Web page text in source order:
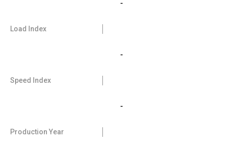
-
Load Index
-
Speed Index
-
Production Year